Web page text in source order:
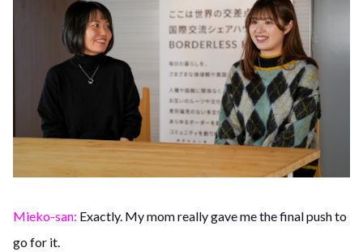
Mieko-san: Exactly. My mom really gave me the final push to
go for it.